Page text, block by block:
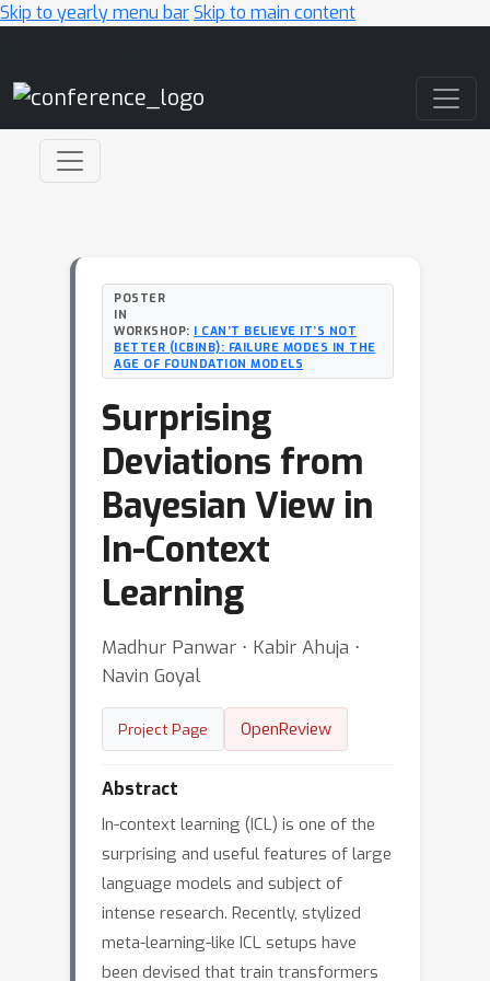
Skip to yearly menu barSkip to main content
POSTER
IN
WORKSHOP: I CAN’T BELIEVE IT’S NOT
BETTER (ICBINB): FAILURE MODES IN THE
AGE OF FOUNDATION MODELS
Surprising
Deviations from
Bayesian View in
In-Context
Learning
Madhur Panwar ⋅ Kabir Ahuja ⋅
Navin Goyal
Project Page OpenReview
Abstract
In-context learning (ICL) is one of the
surprising and useful features of large
language models and subject of
intense research. Recently, stylized
meta-learning-like ICL setups have
been devised that train transformers